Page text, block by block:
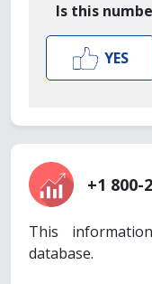
Is this
YES
+1
This
database.